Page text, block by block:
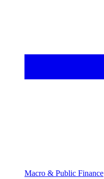
Macro & Public Finance